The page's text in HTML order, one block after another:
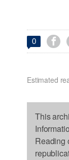
0 
Estimated
This
Reading